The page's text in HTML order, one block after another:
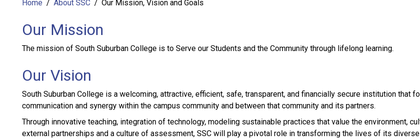
Home About SSC Our Mission, Vision and Goals
Our Mission
The mission of South Suburban College is to Serve our Students and the Community through lifelong learning.
Our Vision
South Suburban College is a welcoming, attractive, efficient, safe, transparent, and financially secure institution that
communication and synergy within the campus community and between that community and its partners.
Through innovative teaching, integration of technology, modeling sustainable practices that value the environment,
external partnerships and a culture of assessment, SSC will play a pivotal role in transforming the lives of its